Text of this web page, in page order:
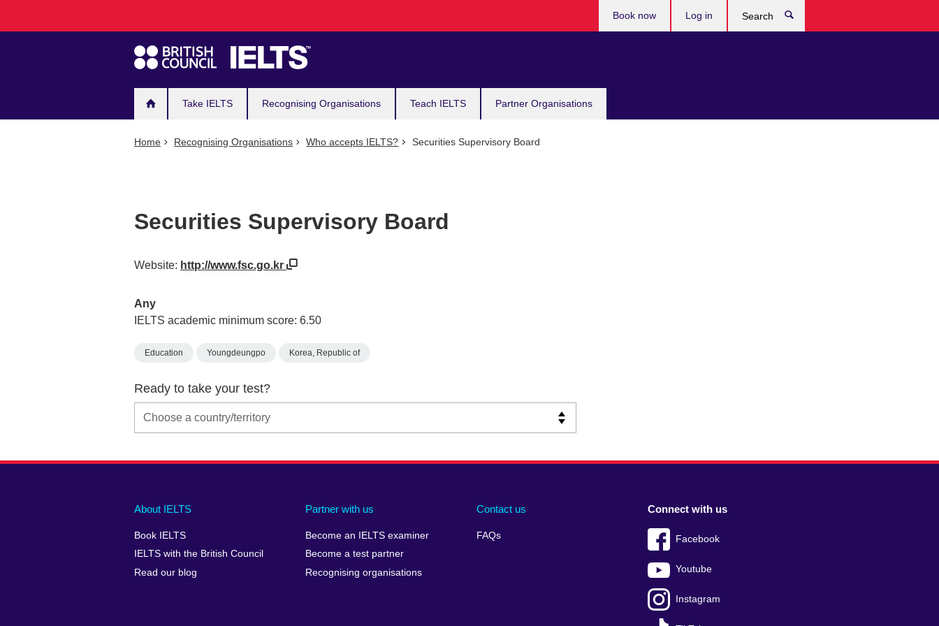
navigation
Take IELTS Recognising Organisations Teach IELTS Partner Organisations
Book now Log in
Home Recognising Organisations Who accepts IELTS? Securities Supervisory Board
Securities Supervisory Board
Website: http://www.fsc.go.kr
Any
IELTS academic minimum score: 6.50
Education Youngdeungpo Korea, Republic of
Ready to take your test?
Main
footer
About IELTS
Book IELTS
IELTS with the British Council
Read our blog
Partner with us
Become an IELTS examiner
Become a test partner
Recognising organisations
Contact us
FAQs
Social
menu
Connect with us
Facebook
Youtube
Instagram
Auxiliary